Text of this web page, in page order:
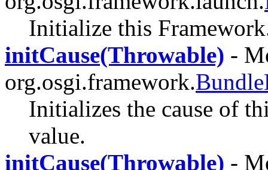
Initialize this
initCause(Throwable) -
org.osgi.framework.
Initializes the cause of
value.
initCause(Throwable) -